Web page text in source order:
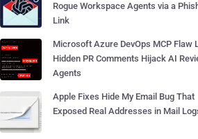
Rogue Workspace Agents via a
Link
Microsoft Azure DevOps MCP Flaw
Hidden PR Comments Hijack AI
Agents
Apple Fixes Hide My Email Bug That
Exposed Real Addresses in Mail